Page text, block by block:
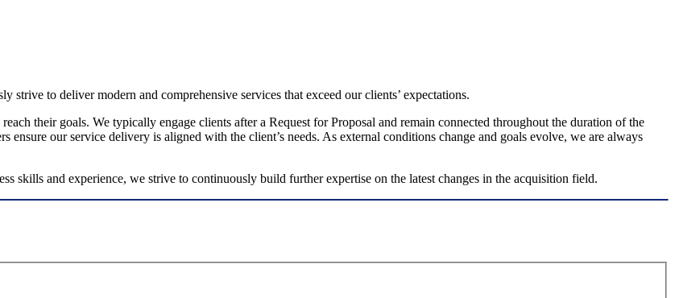
to deliver modern and comprehensive services that exceed our clients’ expectations.
their goals. We typically engage clients after a Request for Proposal and remain connected throughout the duration of the
ensure our service delivery is aligned with the client’s needs. As external conditions change and goals evolve, we are always
skills and experience, we strive to continuously build further expertise on the latest changes in the acquisition field.